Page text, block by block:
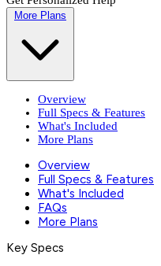
More Plans
Overview
Full Specs & Features
What's Included
More Plans
Overview
Full Specs & Features
What's Included
FAQs
More Plans
Key Specs